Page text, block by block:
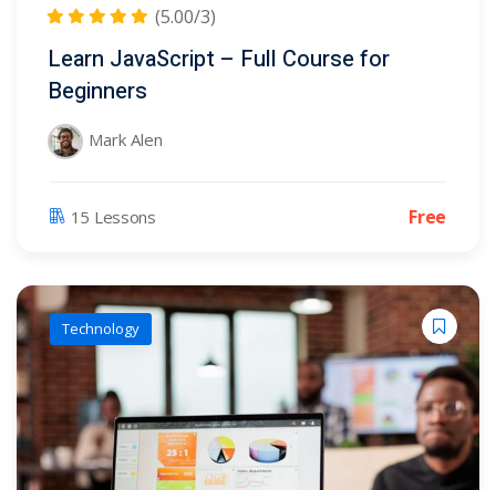
(5.00/3)
Learn JavaScript – Full Course for
Beginners
Mark Alen
15 Lessons Free
Technology